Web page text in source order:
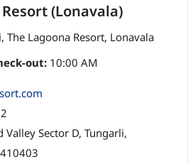
(Lonavala)
out: 10:00 AM
Valley Sector D, Tungarli,